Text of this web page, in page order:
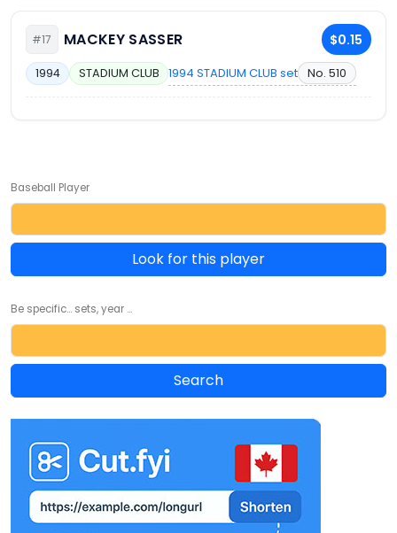
#17 MACKEY SASSER $0.15
1994 STADIUM CLUB 1994 STADIUM CLUB set No. 510
Baseball Player
Look for this player
Be specific... sets, year ...